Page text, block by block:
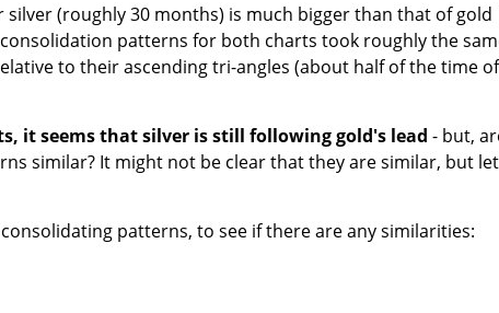
silver (roughly 30 months) is much bigger than that of gold
patterns for both charts took roughly the
to their ascending tri-angles (about half of the time of
it seems that silver is still following gold's lead - but,
similar? It might not be clear that they are similar, but
patterns, to see if there are any similarities: